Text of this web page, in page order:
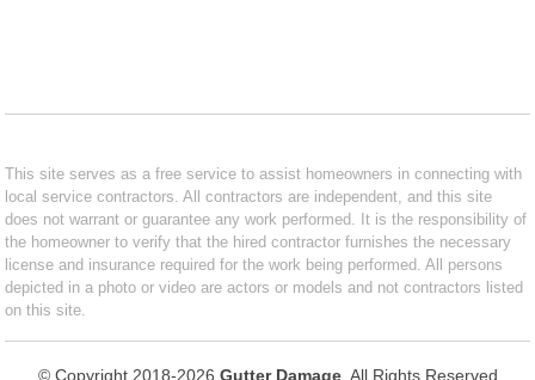
This site serves as a free service to assist homeowners in connecting with
local service contractors. All contractors are independent, and this site
does not warrant or guarantee any work performed. It is the responsibility of
the homeowner to verify that the hired contractor furnishes the necessary
license and insurance required for the work being performed. All persons
depicted in a photo or video are actors or models and not contractors listed
on this site.
© Copyright 2018-2026 Gutter Damage. All Rights Reserved